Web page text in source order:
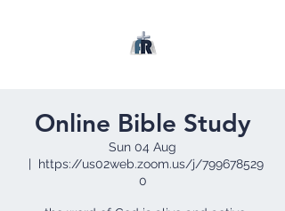
Online Bible Study
Sun 04 Aug
  |
https://us02web.zoom.us/j/799678529
0